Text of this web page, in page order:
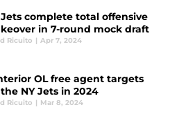
Jets complete total offensive
in 7-round mock draft
Ricuito | Apr 7, 2024
OL free agent targets
NY Jets in 2024
Ricuito | Mar 8, 2024